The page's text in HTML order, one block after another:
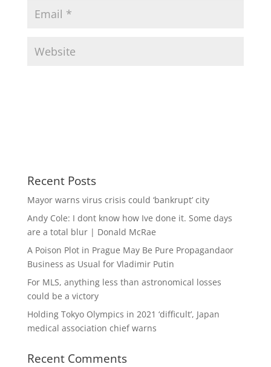
Recent Posts
Mayor warns virus crisis could ‘bankrupt’ city
Andy Cole: I dont know how Ive done it. Some days
are a total blur | Donald McRae
A Poison Plot in Prague May Be Pure Propagandaor
Business as Usual for Vladimir Putin
For MLS, anything less than astronomical losses
could be a victory
Holding Tokyo Olympics in 2021 ‘difficult’, Japan
medical association chief warns
Recent Comments